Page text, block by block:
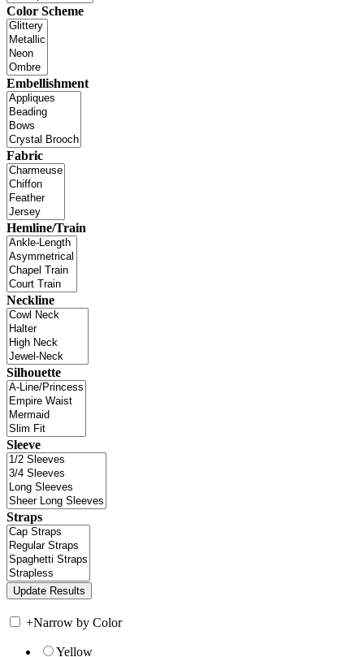
Color Scheme
Embellishment
Fabric
Hemline/Train
Neckline
Silhouette
Sleeve
Straps
+Narrow by Color
Yellow